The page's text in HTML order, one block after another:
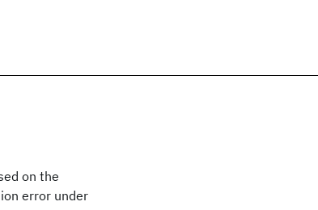
on the
error under